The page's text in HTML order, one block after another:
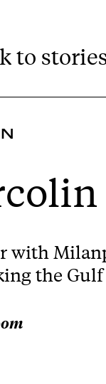
to
with
the Gulf